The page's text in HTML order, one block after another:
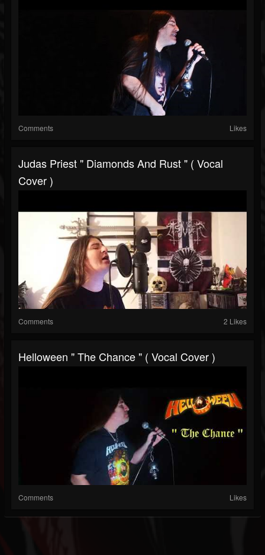
Comments Likes
Judas Priest " Diamonds And Rust " ( Vocal
Cover )
Comments 2 Likes
Helloween " The Chance " ( Vocal Cover )
Comments Likes